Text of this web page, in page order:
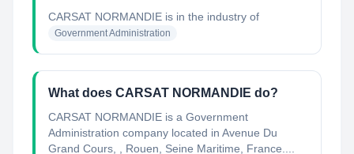
CARSAT NORMANDIE is in the industry of
Government Administration
What does CARSAT NORMANDIE do?
CARSAT NORMANDIE is a Government
Administration company located in Avenue Du
Grand Cours, , Rouen, Seine Maritime, France....